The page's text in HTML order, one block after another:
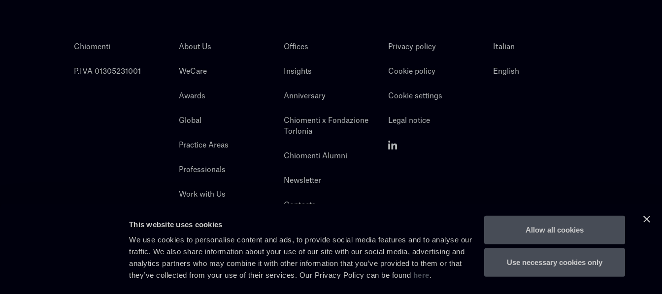
This website uses cookies
We use cookies to personalise content and ads, to provide social media features and to analyse our
traffic. We also share information about your use of our site with our social media, advertising and
analytics partners who may combine it with other information that you’ve provided to them or that
they’ve collected from your use of their services. Our Privacy Policy can be found here.
Allow all cookies
Use necessary cookies only
Chiomenti
P.IVA 01305231001
About Us
WeCare
Awards
Global
Practice Areas
Professionals
Work with Us
Offices
Insights
Anniversary
Chiomenti x Fondazione
Torlonia
Chiomenti Alumni
Newsletter
Contacts
Privacy policy
Cookie policy
Cookie settings
Legal notice
Italian
English